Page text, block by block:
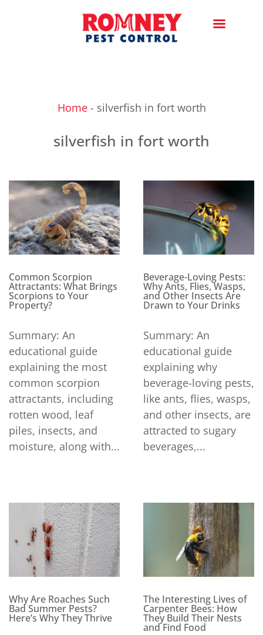
Home- silverfish in fort worth
silverfish in fort worth
Common Scorpion
Attractants: What Brings
Scorpions to Your
Property?
Summary: An
educational guide
explaining the most
common scorpion
attractants, including
rotten wood, leaf
piles, insects, and
moisture, along with...
Beverage-Loving Pests:
Why Ants, Flies, Wasps,
and Other Insects Are
Drawn to Your Drinks
Summary: An
educational guide
explaining why
beverage-loving pests,
like ants, flies, wasps,
and other insects, are
attracted to sugary
beverages,...
Why Are Roaches Such
Bad Summer Pests?
Here’s Why They Thrive
The Interesting Lives of
Carpenter Bees: How
They Build Their Nests
and Find Food